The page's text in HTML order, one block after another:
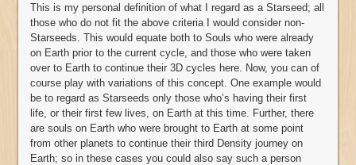
This is my personal definition of what I regard as a Starseed; all
those who do not fit the above criteria I would consider non-
Starseeds. This would equate both to Souls who were already
on Earth prior to the current cycle, and those who were taken
over to Earth to continue their 3D cycles here. Now, you can of
course play with variations of this concept. One example would
be to regard as Starseeds only those who’s having their first
life, or their first few lives, on Earth at this time. Further, there
are souls on Earth who were brought to Earth at some point
from other planets to continue their third Density journey on
Earth; so in these cases you could also say such a person